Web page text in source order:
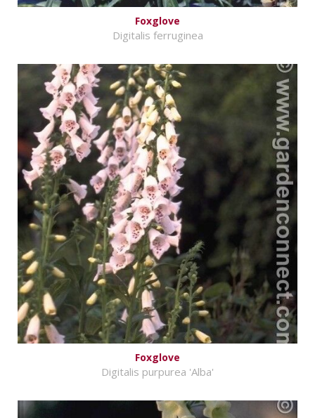
Foxglove
Digitalis ferruginea
Foxglove
Digitalis purpurea 'Alba'